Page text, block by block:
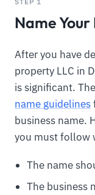
Name Your
After you have
property LLC in
is significant.
name guidelines
business name.
you must follow
The name
The business